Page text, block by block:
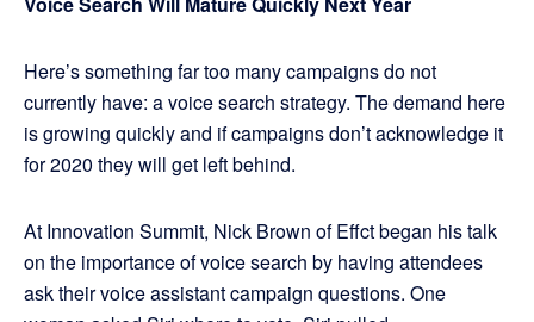
Here’s something far too many campaigns do not
currently have: a voice search strategy. The demand here
is growing quickly and if campaigns don’t acknowledge it
for 2020 they will get left behind.
At Innovation Summit, Nick Brown of Effct began his talk
on the importance of voice search by having attendees
ask their voice assistant campaign questions. One